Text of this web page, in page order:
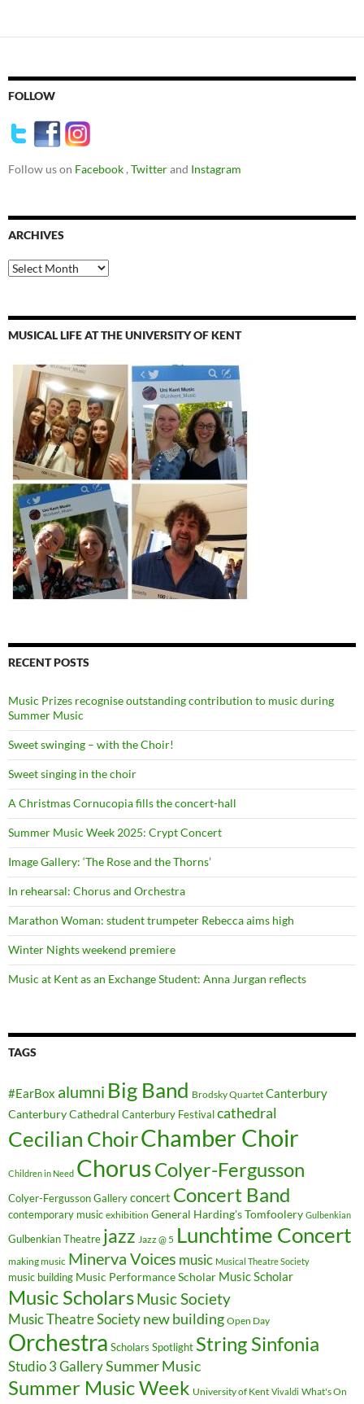
FOLLOW
Follow us on Facebook , Twitterand Instagram
ARCHIVES
Archives
MUSICAL LIFE AT THE UNIVERSITY OF KENT
RECENT POSTS
Music Prizes recognise outstanding contribution to music during
Summer Music
Sweet swinging – with the Choir!
Sweet singing in the choir
A Christmas Cornucopia fills the concert-hall
Summer Music Week 2025: Crypt Concert
Image Gallery: ‘The Rose and the Thorns’
In rehearsal: Chorus and Orchestra
Marathon Woman: student trumpeter Rebecca aims high
Winter Nights weekend premiere
Music at Kent as an Exchange Student: Anna Jurgan reflects
TAGS
#EarBox alumni Big Band Brodsky Quartet Canterbury
Canterbury Cathedral Canterbury Festival cathedral
Cecilian ChoirChamber Choir
Children in Need ChorusColyer-Fergusson
Colyer-Fergusson Gallery concert Concert Band
contemporary music exhibition General Harding's Tomfoolery Gulbenkian
Gulbenkian Theatre jazz Jazz @ 5 Lunchtime Concert
making music Minerva Voices music Musical Theatre Society
music building Music Performance Scholar Music Scholar
Music ScholarsMusic Society
Music Theatre Society new building Open Day
Orchestra Scholars Spotlight String Sinfonia
Studio 3 GallerySummer Music
Summer Music Week University of Kent Vivaldi What's On